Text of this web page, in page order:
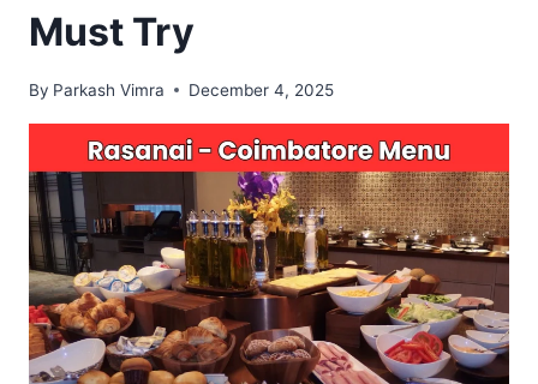
Must Try
By Parkash Vimra December 4, 2025